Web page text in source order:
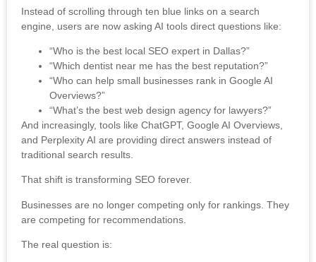
Instead of scrolling through ten blue links on a search
engine, users are now asking AI tools direct questions like:
“Who is the best local SEO expert in Dallas?”
“Which dentist near me has the best reputation?”
“Who can help small businesses rank in Google AI
Overviews?”
“What’s the best web design agency for lawyers?”
And increasingly, tools like ChatGPT, Google AI Overviews,
and Perplexity AI are providing direct answers instead of
traditional search results.
That shift is transforming SEO forever.
Businesses are no longer competing only for rankings. They
are competing for recommendations.
The real question is: